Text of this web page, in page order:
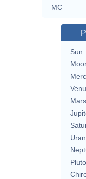
MC
Sun
Mars
Pluto